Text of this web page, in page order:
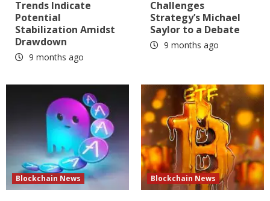
Trends Indicate
Potential
Stabilization Amidst
Drawdown
9 months ago
Challenges
Strategy’s Michael
Saylor to a Debate
9 months ago
Blockchain News Blockchain News